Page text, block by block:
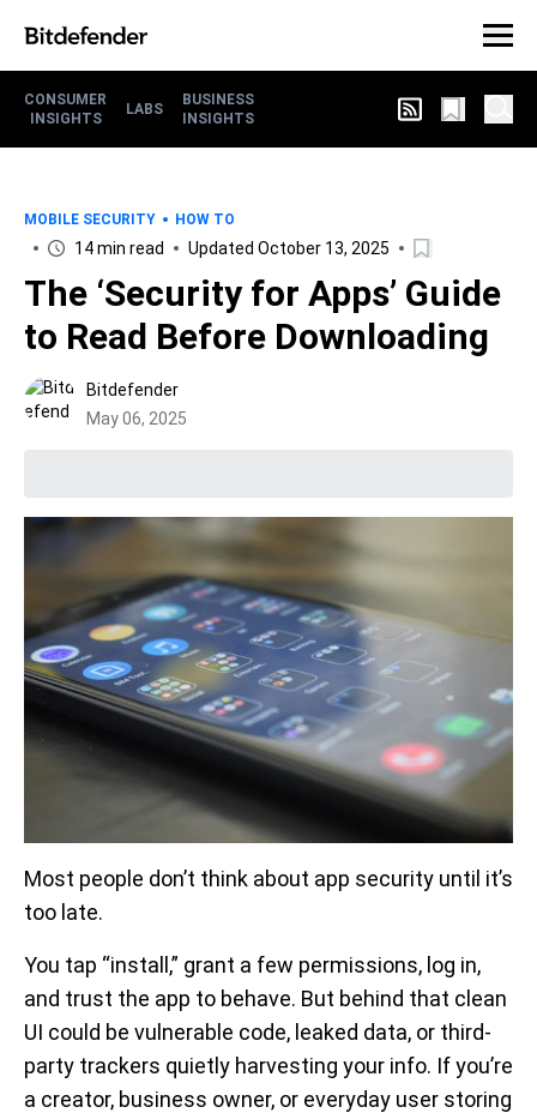
CONSUMER
INSIGHTS
LABS
BUSINESS
INSIGHTS
MOBILE SECURITY HOW TO
14 min read Updated October 13, 2025
The ‘Security for Apps’ Guide
to Read Before Downloading
Bitdefender
May 06, 2025
Most people don’t think about app security until it’s
too late.
You tap “install,” grant a few permissions, log in,
and trust the app to behave. But behind that clean
UI could be vulnerable code, leaked data, or third-
party trackers quietly harvesting your info. If you’re
a creator, business owner, or everyday user storing